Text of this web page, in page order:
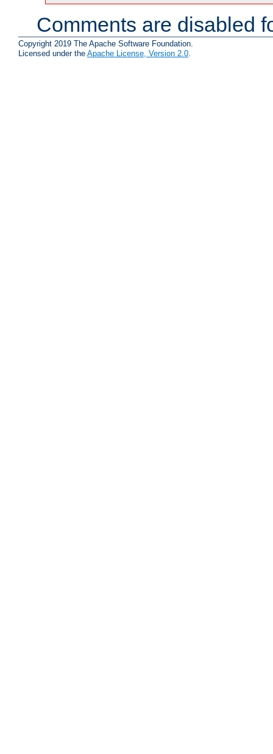
Comments are disabled
Copyright 2019 The Apache Software Foundation.
Licensed under the Apache License, Version 2.0